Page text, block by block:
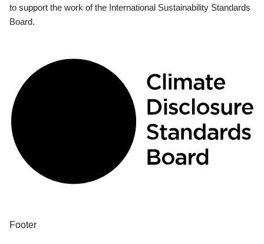
to support the work of the International Sustainability Standards
Board.
Footer